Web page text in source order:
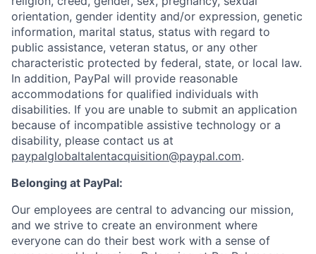
orientation, gender identity and/or expression, genetic
information, marital status, status with regard to
public assistance, veteran status, or any other
characteristic protected by federal, state, or local law.
In addition, PayPal will provide reasonable
accommodations for qualified individuals with
disabilities. If you are unable to submit an application
because of incompatible assistive technology or a
disability, please contact us at
paypalglobaltalentacquisition@paypal.com.
Belonging at PayPal:
Our employees are central to advancing our mission,
and we strive to create an environment where
everyone can do their best work with a sense of